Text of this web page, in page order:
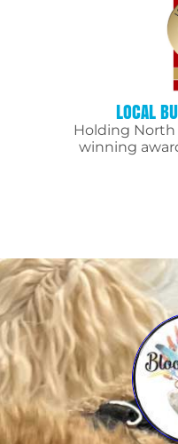
LOCAL
Holding North
winning